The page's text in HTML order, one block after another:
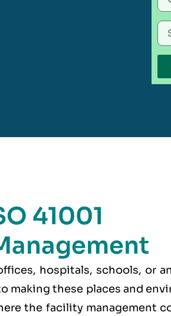
41001
hospitals, schools, or
making these places and
the facility management